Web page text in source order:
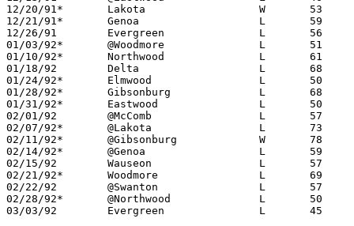
12/20/91*	Lakota			W	53	52
12/21/91*	Genoa			L	59	74
12/26/91	Evergreen		L	56	58
01/03/92*	@Woodmore		L	51	62
01/10/92*	Northwood		L	61	73
01/18/92	Delta			L	68	79
01/24/92*	Elmwood			L	50	92
01/28/92*	Gibsonburg		L	68	78
01/31/92*	Eastwood		L	50	62
02/01/92	@McComb			L	57	62
02/07/92*	@Lakota			L	73	94
02/11/92*	@Gibsonburg		W	78	74	01/17
02/14/92*	@Genoa			L	59	64
02/15/92	Wauseon			L	57	87
02/21/92*	Woodmore		L	69	70	OT
02/22/92	@Swanton		L	57	91
02/28/92*	@Northwood		L	50	74
03/03/92	Evergreen		L	45	65	Division III Sectional Tournament at Sylvania Northview High School